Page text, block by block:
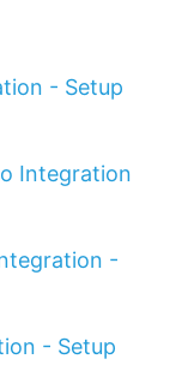
- Setup
Integration
-
- Setup